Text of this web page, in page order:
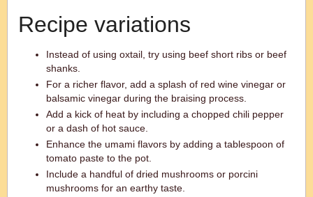
Recipe variations
Instead of using oxtail, try using beef short ribs or beef
shanks.
For a richer flavor, add a splash of red wine vinegar or
balsamic vinegar during the braising process.
Add a kick of heat by including a chopped chili pepper
or a dash of hot sauce.
Enhance the umami flavors by adding a tablespoon of
tomato paste to the pot.
Include a handful of dried mushrooms or porcini
mushrooms for an earthy taste.